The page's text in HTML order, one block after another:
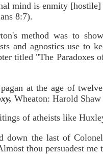
mind is enmity [hostile]
8:7).
method was to
and agnostics use to
titled "The
at the age of
Wheaton: Harold
of atheists like
down the last of Colonel
thou persuadest